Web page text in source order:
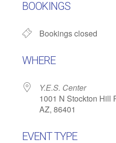
BOOKINGS
Bookings closed
WHERE
Y.E.S. Center
1001 N Stockton Hill
AZ, 86401
EVENT TYPE